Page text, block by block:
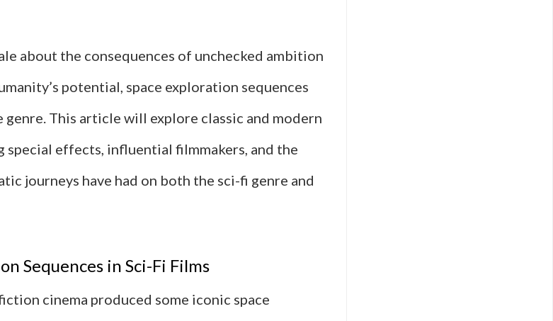
about the consequences of unchecked ambition
potential, space exploration sequences
genre. This article will explore classic and modern
special effects, influential filmmakers, and the
journeys have had on both the sci-fi genre and
Sequences in Sci-Fi Films
cinema produced some iconic space